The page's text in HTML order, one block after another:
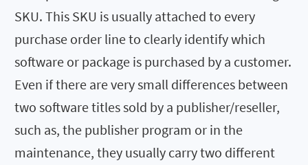
SKU. This SKU is usually attached to every
purchase order line to clearly identify which
software or package is purchased by a customer.
Even if there are very small differences between
two software titles sold by a publisher/reseller,
such as, the publisher program or in the
maintenance, they usually carry two different